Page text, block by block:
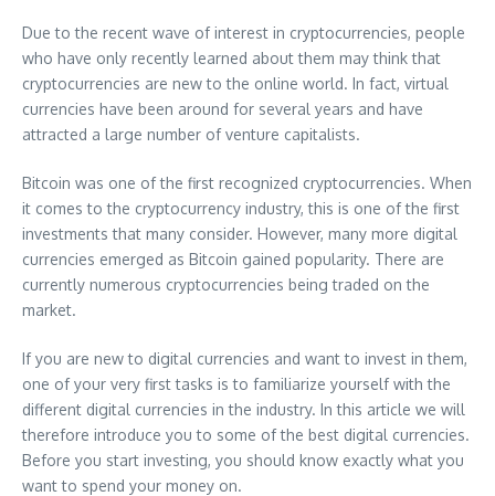
Due to the recent wave of interest in cryptocurrencies, people
who have only recently learned about them may think that
cryptocurrencies are new to the online world. In fact, virtual
currencies have been around for several years and have
attracted a large number of venture capitalists.
Bitcoin was one of the first recognized cryptocurrencies. When
it comes to the cryptocurrency industry, this is one of the first
investments that many consider. However, many more digital
currencies emerged as Bitcoin gained popularity. There are
currently numerous cryptocurrencies being traded on the
market.
If you are new to digital currencies and want to invest in them,
one of your very first tasks is to familiarize yourself with the
different digital currencies in the industry. In this article we will
therefore introduce you to some of the best digital currencies.
Before you start investing, you should know exactly what you
want to spend your money on.